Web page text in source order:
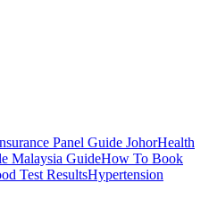
Panel Guide JohorHealth
Malaysia GuideHow To Book
Test ResultsHypertension